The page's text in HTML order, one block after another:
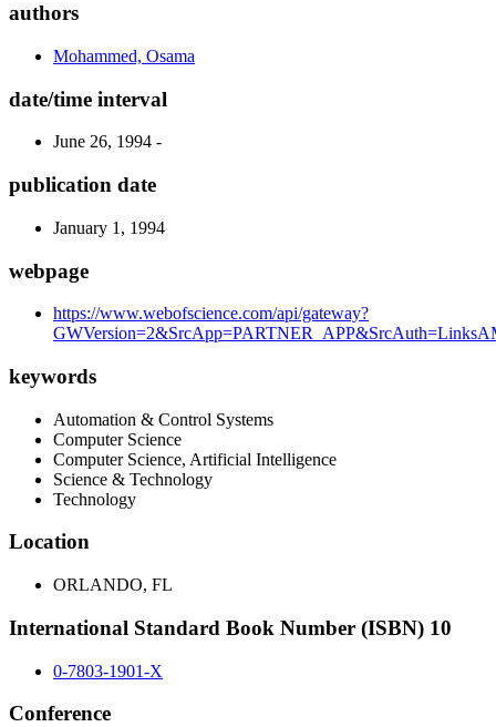
authors
Mohammed, Osama
date/time interval
June 26, 1994 -
publication date
January 1, 1994
webpage
https://www.webofscience.com/api/gateway?
keywords
Automation & Control Systems
Computer Science
Computer Science, Artificial Intelligence
Science & Technology
Technology
Location
ORLANDO, FL
International Standard Book Number (ISBN) 10
0-7803-1901-X
Conference